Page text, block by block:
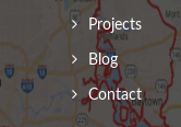
Projects
Blog
Contact